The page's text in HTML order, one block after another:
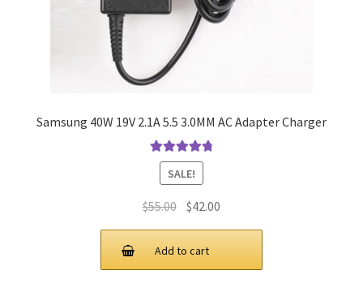
Samsung 40W 19V 2.1A 5.5 3.0MM AC Adapter Charger
Rated4.9out
of 5
SALE!
$55.00 Original
price
was:
$55.00.
$42.00
price
$42.00.
Add to cart